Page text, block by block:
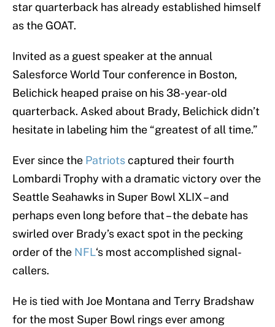
star quarterback has already established himself
as the GOAT.
Invited as a guest speaker at the annual
Salesforce World Tour conference in Boston,
Belichick heaped praise on his 38-year-old
quarterback. Asked about Brady, Belichick didn’t
hesitate in labeling him the “greatest of all time.”
Ever since the Patriotscaptured their fourth
Lombardi Trophy with a dramatic victory over the
Seattle Seahawks in Super Bowl XLIX – and
perhaps even long before that – the debate has
swirled over Brady’s exact spot in the pecking
order of the NFL‘s most accomplished signal-
callers.
He is tied with Joe Montana and Terry Bradshaw
for the most Super Bowl rings ever among